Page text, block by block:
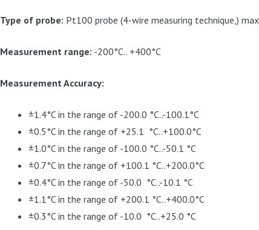
Type of probe: Pt100 probe (4-wire measuring technique,)
Measurement range: -200°C.. +400°C
Measurement Accuracy:
±1.4°C in the range of -200.0 °C..-100.1°C
±0.5°C in the range of +25.1 °C..+100.0°C
±1.0°C in the range of -100.0 °C..-50.1 °C
±0.7°C in the range of +100.1 °C..+200.0°C
±0.4°C in the range of -50.0 °C..-10.1 °C
±1.1°C in the range of +200.1 °C..+400.0°C
±0.3°C in the range of -10.0 °C..+25.0 °C